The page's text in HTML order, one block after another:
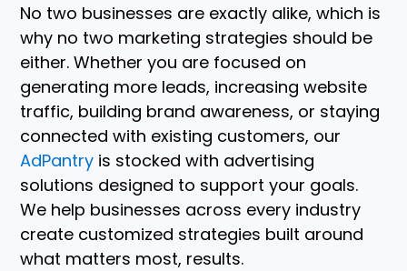
No two businesses are exactly alike, which is
why no two marketing strategies should be
either. Whether you are focused on
generating more leads, increasing website
traffic, building brand awareness, or staying
connected with existing customers, our
AdPantry is stocked with advertising
solutions designed to support your goals.
We help businesses across every industry
create customized strategies built around
what matters most, results.